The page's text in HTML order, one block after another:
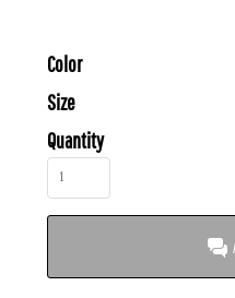
Color
Size
Quantity